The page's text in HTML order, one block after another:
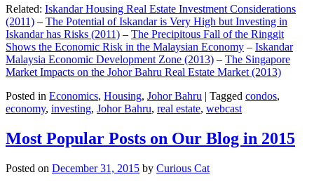
Related: Iskandar Housing Real Estate Investment Considerations
(2011) – The Potential of Iskandar is Very High but Investing in
Iskandar has Risks (2011) – The Precipitous Fall of the Ringgit
Shows the Economic Risk in the Malaysian Economy – Iskandar
Malaysia Economic Development Zone (2013) – The Singapore
Market Impacts on the Johor Bahru Real Estate Market (2013)
Posted in Economics, Housing, Johor Bahru | Tagged condos,
economy, investing, Johor Bahru, real estate, webcast
Most Popular Posts on Our Blog in 2015
Posted on December 31, 2015 by Curious Cat